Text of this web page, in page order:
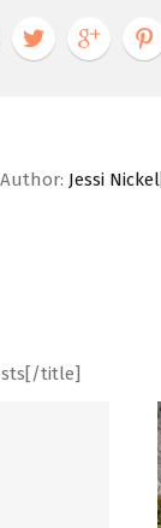
Jessi Nickel
title]